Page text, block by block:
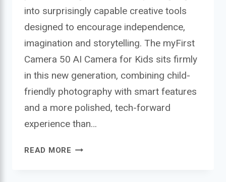
into surprisingly capable creative tools
designed to encourage independence,
imagination and storytelling. The myFirst
Camera 50 AI Camera for Kids sits firmly
in this new generation, combining child-
friendly photography with smart features
and a more polished, tech-forward
experience than…
READ MORE MYFIRST